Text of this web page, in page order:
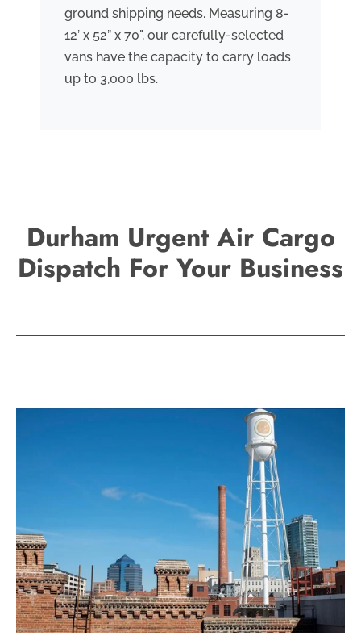
ground shipping needs. Measuring 8-
12’ x 52” x 70", our carefully-selected
vans have the capacity to carry loads
up to 3,000 lbs.
Durham Urgent Air Cargo
Dispatch For Your Business